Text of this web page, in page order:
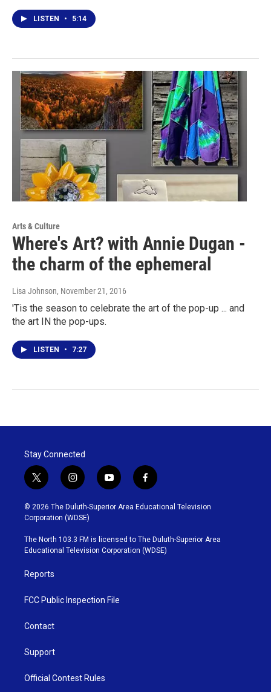
LISTEN • 5:14
Arts & Culture
Where's Art? with Annie Dugan -
the charm of the ephemeral
Lisa Johnson, November 21, 2016
'Tis the season to celebrate the art of the pop-up ... and
the art IN the pop-ups.
LISTEN • 7:27
Stay Connected
t
w
i
t
t
e
r
i
n
s
t
g
r
y
o
u
b
e
f
a
c
o
o
k
© 2026 The Duluth-Superior Area Educational Television
Corporation (WDSE)
The North 103.3 FM is licensed to The Duluth-Superior Area
Educational Television Corporation (WDSE)
Reports
FCC Public Inspection File
Contact
Support
Official Contest Rules